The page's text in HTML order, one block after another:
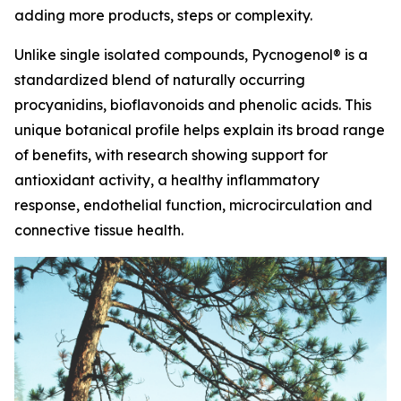
adding more products, steps or complexity.
Unlike single isolated compounds, Pycnogenol® is a
standardized blend of naturally occurring
procyanidins, bioflavonoids and phenolic acids. This
unique botanical profile helps explain its broad range
of benefits, with research showing support for
antioxidant activity, a healthy inflammatory
response, endothelial function, microcirculation and
connective tissue health.